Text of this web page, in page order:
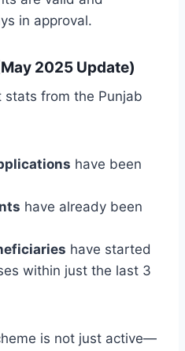
in approval.
2025 Update)
from the Punjab
have been
have already been
have started
within just the last 3
is not just active—